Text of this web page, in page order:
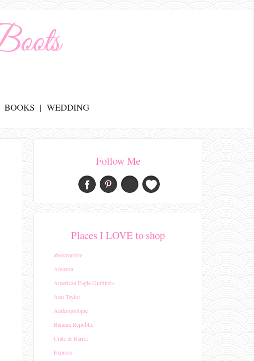
BOOKS WEDDING
Follow Me
Places I LOVE to shop
abercrombie
Amazon
American Eagle Outfitters
Ann Taylor
Anthropologie
Banana Republic
Crate & Barrel
Express